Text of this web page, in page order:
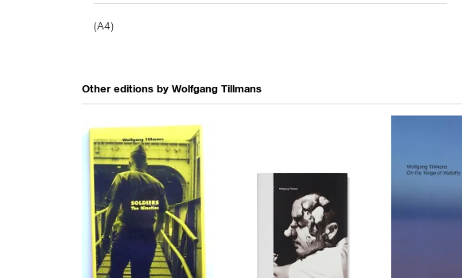
(A4)
Other editions by Wolfgang Tillmans